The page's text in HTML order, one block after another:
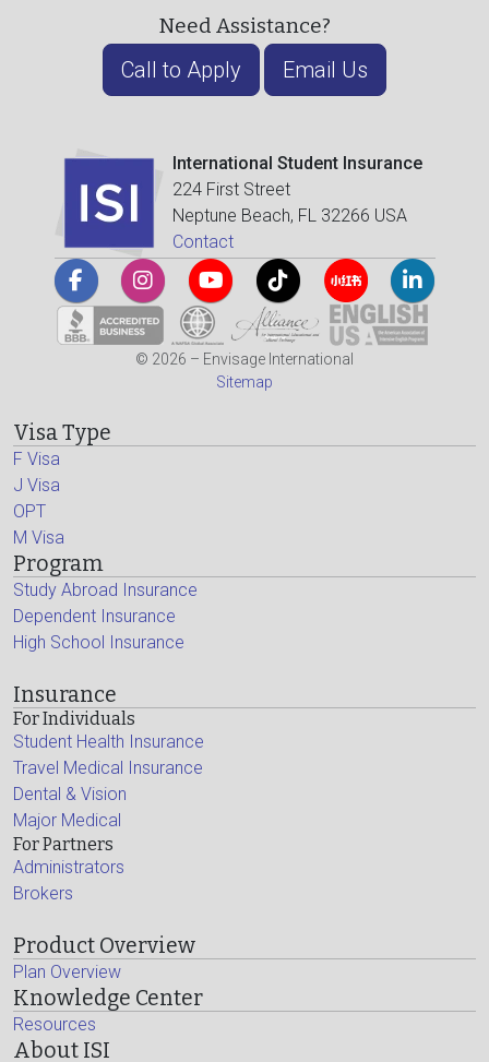
Need Assistance?
Call to Apply Email Us
International Student Insurance
224 First Street
Neptune Beach, FL 32266 USA
Contact
© 2026 – Envisage International
Sitemap
Visa Type
F Visa
J Visa
OPT
M Visa
Program
Study Abroad Insurance
Dependent Insurance
High School Insurance
Insurance
For Individuals
Student Health Insurance
Travel Medical Insurance
Dental & Vision
Major Medical
For Partners
Administrators
Brokers
Product Overview
Plan Overview
Knowledge Center
Resources
About ISI